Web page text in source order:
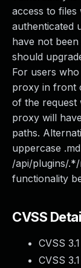
access to files
authenticated
have not
should
For users
proxy in front
of the request
proxy will
paths.
uppercase
/api/plugins/
functionality
CVSS
CVSS
CVSS